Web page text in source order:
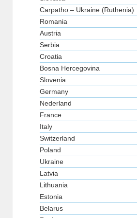
Carpatho – Ukraine (Ruthenia)
Romania
Austria
Serbia
Croatia
Bosna Hercegovina
Slovenia
Germany
Nederland
France
Italy
Switzerland
Poland
Ukraine
Latvia
Lithuania
Estonia
Belarus